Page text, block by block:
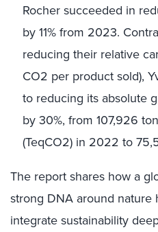
Rocher succeeded in
by 11% from 2023.
reducing their relative
CO2 per product sold),
to reducing its absolute
by 30%, from 107,926
(TeqCO2) in 2022 to
The report shares how a
strong DNA around nature
integrate sustainability